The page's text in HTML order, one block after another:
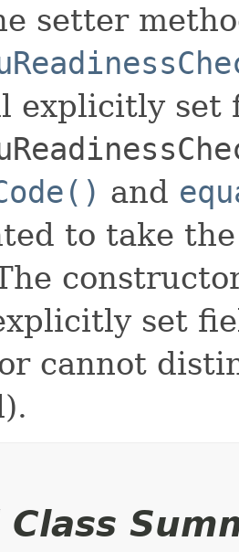
setter
explicitly set
and
to take
set
cannot